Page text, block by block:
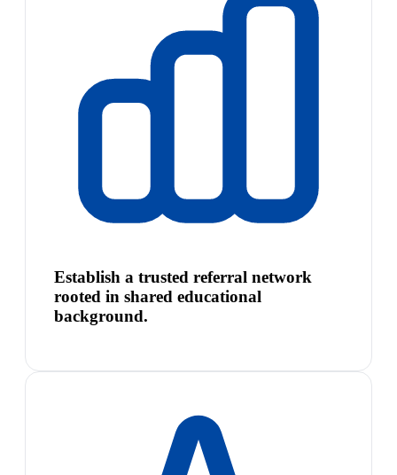
Establish a trusted referral network
rooted in shared educational
background.